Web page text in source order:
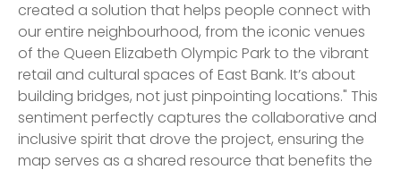
created a solution that helps people connect with
our entire neighbourhood, from the iconic venues
of the Queen Elizabeth Olympic Park to the vibrant
retail and cultural spaces of East Bank. It’s about
building bridges, not just pinpointing locations." This
sentiment perfectly captures the collaborative and
inclusive spirit that drove the project, ensuring the
map serves as a shared resource that benefits the